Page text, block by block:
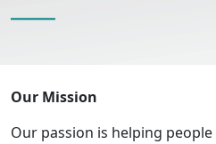
Our Mission
Our passion is helping